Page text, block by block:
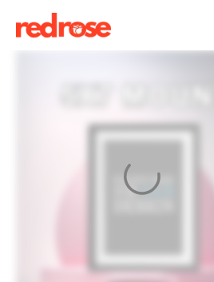
content
Mount
Photo
Frame